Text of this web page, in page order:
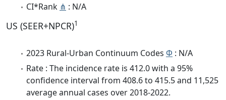
CI*Rank ⋔ : N/A
US (SEER+NPCR)1
2023 Rural-Urban Continuum Codes Φ : N/A
Rate : The incidence rate is 412.0 with a 95%
confidence interval from 408.6 to 415.5 and 11,525
average annual cases over 2018-2022.